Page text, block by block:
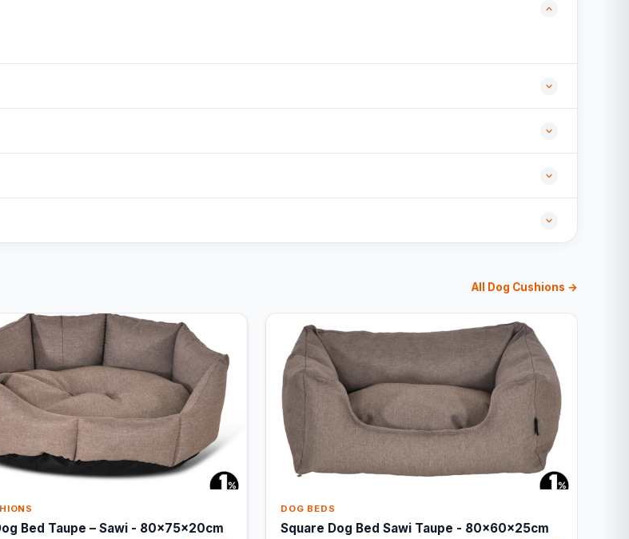
All Dog Cushions →
Bed Taupe – Sawi - 80x75x20cm
DOG BEDS
Square Dog Bed Sawi Taupe - 80x60x25cm